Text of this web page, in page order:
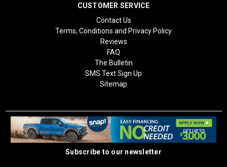
CUSTOMER SERVICE
Contact Us
Terms, Conditions and Privacy Policy
Reviews
FAQ
The Bulletin
SMS Text Sign Up
Sitemap
Subscribe to our newsletter